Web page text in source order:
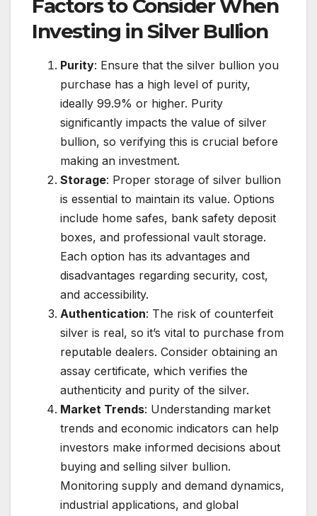
Factors to Consider When
Investing in Silver Bullion
Purity: Ensure that the silver bullion you
purchase has a high level of purity,
ideally 99.9% or higher. Purity
significantly impacts the value of silver
bullion, so verifying this is crucial before
making an investment.
Storage: Proper storage of silver bullion
is essential to maintain its value. Options
include home safes, bank safety deposit
boxes, and professional vault storage.
Each option has its advantages and
disadvantages regarding security, cost,
and accessibility.
Authentication: The risk of counterfeit
silver is real, so it’s vital to purchase from
reputable dealers. Consider obtaining an
assay certificate, which verifies the
authenticity and purity of the silver.
Market Trends: Understanding market
trends and economic indicators can help
investors make informed decisions about
buying and selling silver bullion.
Monitoring supply and demand dynamics,
industrial applications, and global